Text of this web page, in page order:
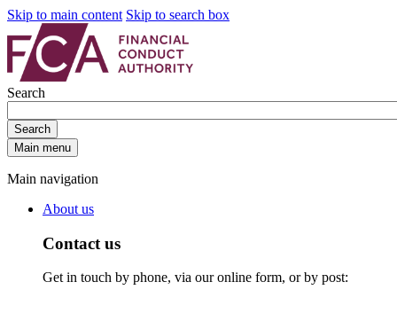
Skip to main content Skip to search box
Search
Search
Main menu
Main navigation
About us
Contact us
Get in touch by phone, via our online form, or by post: